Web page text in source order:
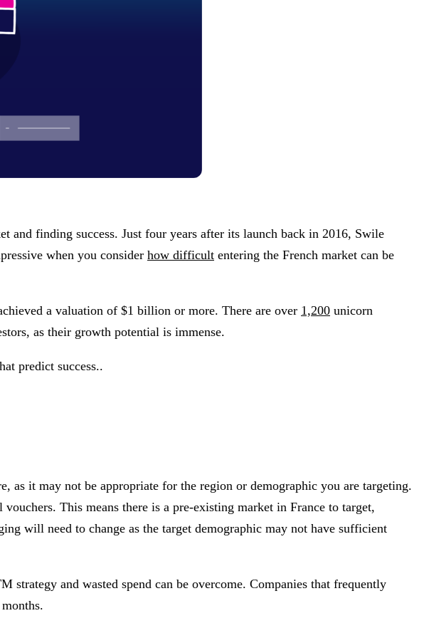
and finding success. Just four years after its launch back in 2016, Swile
when you consider how difficult entering the French market can be
a valuation of $1 billion or more. There are over 1,200 unicorn
as their growth potential is immense.
predict success..
as it may not be appropriate for the region or demographic you are targeting.
This means there is a pre-existing market in France to target,
will need to change as the target demographic may not have sufficient
strategy and wasted spend can be overcome. Companies that frequently